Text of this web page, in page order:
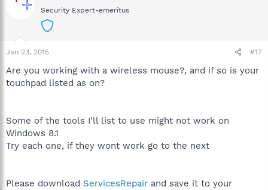
Security Expert-emeritus
Jan 23, 2015 #17
Are you working with a wireless mouse?, and if so is your
touchpad listed as on?
Some of the tools I'll list to use might not work on
Windows 8.1
Try each one, if they wont work go to the next
Please download ServicesRepair and save it to your